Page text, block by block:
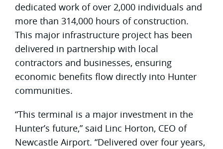
dedicated work of over 2,000 individuals and
more than 314,000 hours of construction.
This major infrastructure project has been
delivered in partnership with local
contractors and businesses, ensuring
economic benefits flow directly into Hunter
communities.
“This terminal is a major investment in the
Hunter’s future,” said Linc Horton, CEO of
Newcastle Airport. “Delivered over four years,